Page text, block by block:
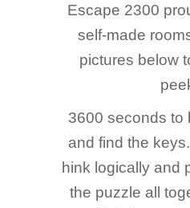
Escape 2300
self-made
pictures below
3600 seconds to
and find the
hink logically and
the puzzle all